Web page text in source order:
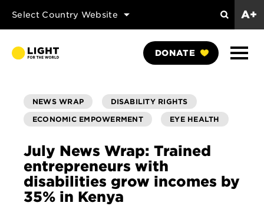
Select Country Website
Search
A+
DONATE
Show
NEWS WRAP
DISABILITY RIGHTS
ECONOMIC EMPOWERMENT
EYE HEALTH
July News Wrap: Trained
entrepreneurs with
disabilities grow incomes by
35% in Kenya